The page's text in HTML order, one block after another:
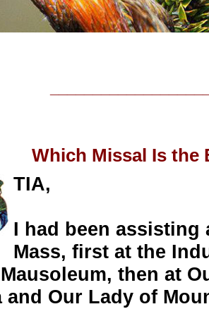
Which Missal Is the
TIA,
I had been assisting
Mass, first at the
then at
and Our Lady of